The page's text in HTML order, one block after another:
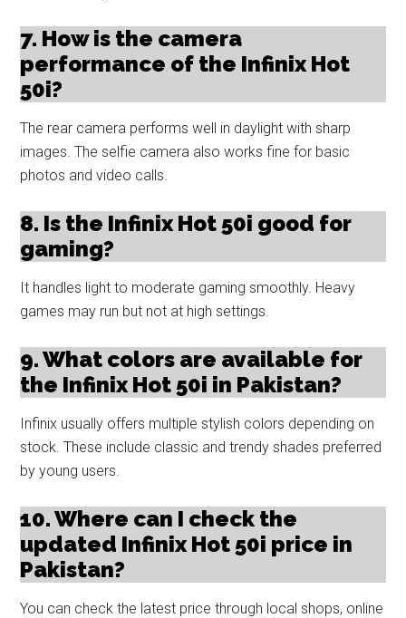
7. How is the camera
performance of the Infinix Hot
50i?
The rear camera performs well in daylight with sharp
images. The selfie camera also works fine for basic
photos and video calls.
8. Is the Infinix Hot 50i good for
gaming?
It handles light to moderate gaming smoothly. Heavy
games may run but not at high settings.
9. What colors are available for
the Infinix Hot 50i in Pakistan?
Infinix usually offers multiple stylish colors depending on
stock. These include classic and trendy shades preferred
by young users.
10. Where can I check the
updated Infinix Hot 50i price in
Pakistan?
You can check the latest price through local shops, online